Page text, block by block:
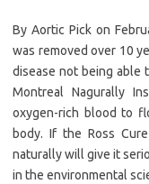
By Aortic Pick on
was removed over 10
disease not being able
Montreal Nagurally
oxygen-rich blood to
body. If the Ross
naturally will give it
in the environmental